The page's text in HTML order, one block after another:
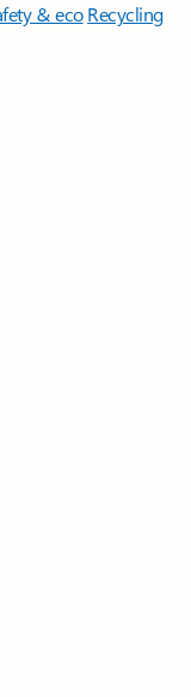
& eco Recycling